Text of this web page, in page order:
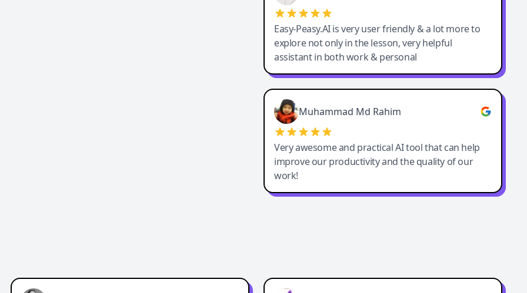
Easy-Peasy.AI is very user friendly & a lot more to
explore not only in the lesson, very helpful
assistant in both work & personal
Muhammad Md Rahim
Very awesome and practical AI tool that can help
improve our productivity and the quality of our
work!